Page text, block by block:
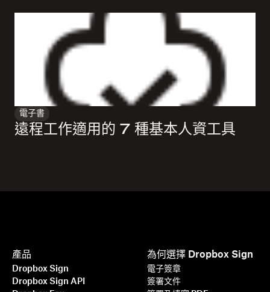
電子書
遠程工作適用的 7 種基本人資工具
產品
Dropbox Sign
Dropbox Sign API
為何選擇 Dropbox Sign
電子簽章
簽署文件